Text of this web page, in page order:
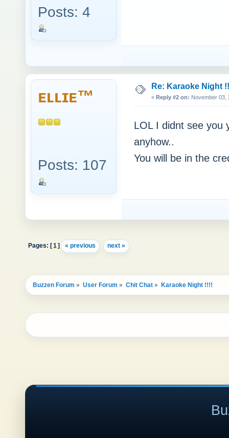
Posts: 4
ᴇʟʟɪᴇ™
Posts: 107
Re: Karaoke Night
« Reply #2 on: November 03,
LOL I didnt see you
anyhow..
You will be in the
Pages: [1] « previous next »
Buzzen Forum » User Forum » Chit Chat » Karaoke Night !!!!